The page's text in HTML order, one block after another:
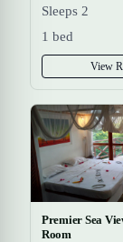
Sleeps 2
1 bed
View
Premier Sea
Room